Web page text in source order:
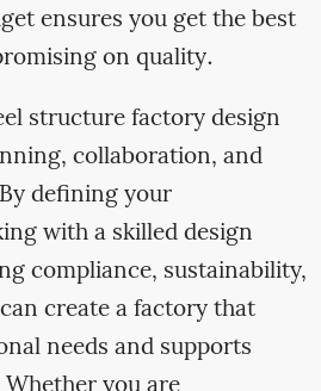
ensures you get the best
on quality.
structure factory design
collaboration, and
defining your
with a skilled design
compliance, sustainability,
create a factory that
needs and supports